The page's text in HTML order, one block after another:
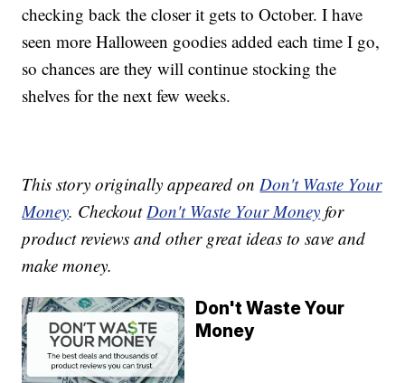
checking back the closer it gets to October. I have
seen more Halloween goodies added each time I go,
so chances are they will continue stocking the
shelves for the next few weeks.
This story originally appeared onDon't Waste Your
Money. CheckoutDon't Waste Your Money for
product reviews and other great ideas to save and
make money.
Don't Waste Your
Money